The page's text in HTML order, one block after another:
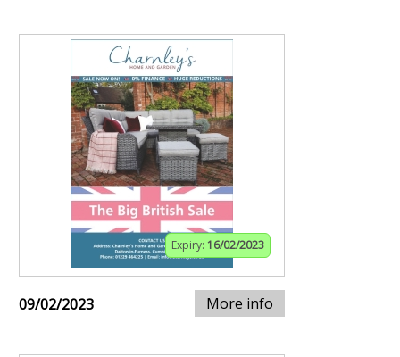
Expiry: 16/02/2023
09/02/2023 More info